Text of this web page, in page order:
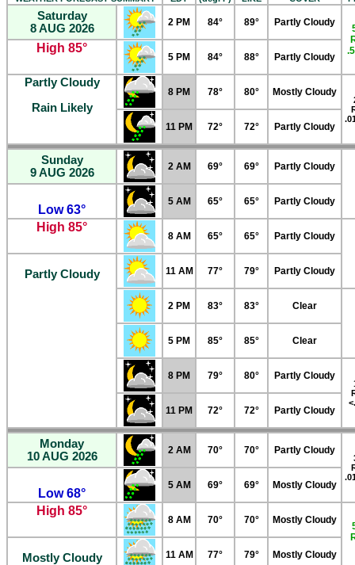
Saturday
8 AUG 2026
2 PM 84° 89° Partly Cloudy
High 85°
5 PM 84° 88° Partly Cloudy
Partly Cloudy
Rain Likely
8 PM 78° 80° Mostly Cloudy
11 PM 72° 72° Partly Cloudy
Sunday
9 AUG 2026
2 AM 69° 69° Partly Cloudy
Low 63°
5 AM 65° 65° Partly Cloudy
High 85°
8 AM 65° 65° Partly Cloudy
Partly Cloudy 11 AM 77° 79° Partly Cloudy
2 PM 83° 83° Clear
5 PM 85° 85° Clear
8 PM 79° 80° Partly Cloudy
11 PM 72° 72° Partly Cloudy
Monday
10 AUG 2026
2 AM 70° 70° Partly Cloudy
Low 68°
5 AM 69° 69° Mostly Cloudy
High 85°
8 AM 70° 70° Mostly Cloudy
Mostly Cloudy
11 AM 77° 79° Mostly Cloudy